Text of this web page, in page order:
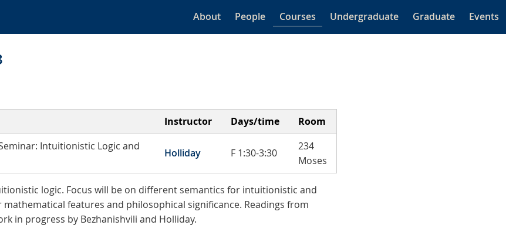
About People Courses Undergraduate Graduate Events
Instructor Days/time Room
Intuitionistic Logic and
Holliday F 1:30-3:30
234
Moses
logic. Focus will be on different semantics for intuitionistic and
features and philosophical significance. Readings from
in progress by Bezhanishvili and Holliday.